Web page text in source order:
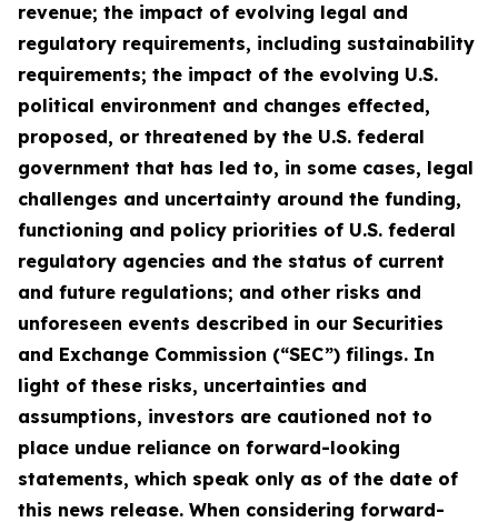
revenue; the impact of evolving legal and
regulatory requirements, including sustainability
requirements; the impact of the evolving U.S.
political environment and changes effected,
proposed, or threatened by the U.S. federal
government that has led to, in some cases, legal
challenges and uncertainty around the funding,
functioning and policy priorities of U.S. federal
regulatory agencies and the status of current
and future regulations; and other risks and
unforeseen events described in our Securities
and Exchange Commission (“SEC”) filings. In
light of these risks, uncertainties and
assumptions, investors are cautioned not to
place undue reliance on forward-looking
statements, which speak only as of the date of
this news release. When considering forward-